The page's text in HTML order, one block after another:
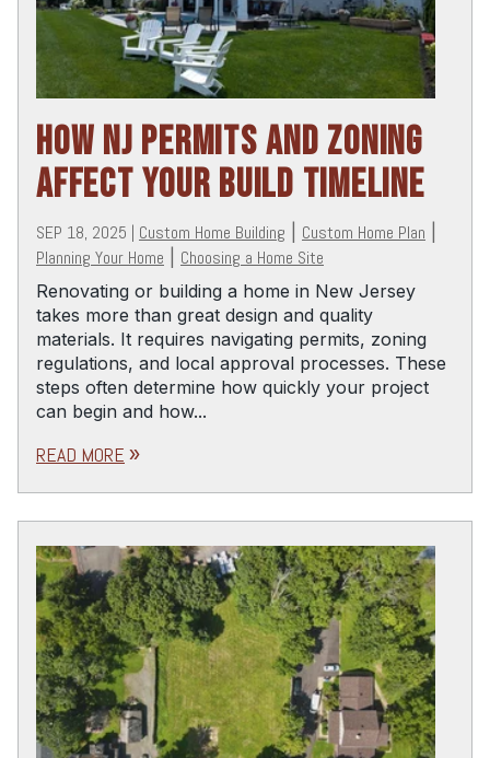
HOW NJ PERMITS AND ZONING
AFFECT YOUR BUILD TIMELINE
SEP 18, 2025 | Custom Home Building Custom Home Plan
Planning Your Home Choosing a Home Site
Renovating or building a home in New Jersey
takes more than great design and quality
materials. It requires navigating permits, zoning
regulations, and local approval processes. These
steps often determine how quickly your project
can begin and how...
READ MORE double_arrow